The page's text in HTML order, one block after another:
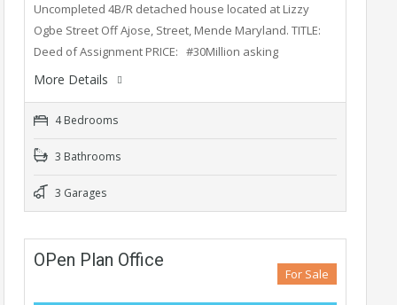
Uncompleted 4B/R detached house located at Lizzy
Ogbe Street Off Ajose, Street, Mende Maryland. TITLE:
Deed of Assignment PRICE: #30Million asking
More Details
4 Bedrooms
3 Bathrooms
3 Garages
OPen Plan Office
For Sale